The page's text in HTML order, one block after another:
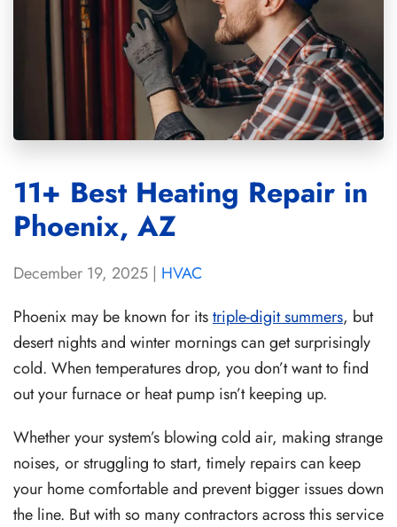
11+ Best Heating Repair in
Phoenix, AZ
December 19, 2025 | HVAC
Phoenix may be known for itstriple-digit summers, but
desert nights and winter mornings can get surprisingly
cold. When temperatures drop, you don’t want to find
out your furnace or heat pump isn’t keeping up.
Whether your system’s blowing cold air, making strange
noises, or struggling to start, timely repairs can keep
your home comfortable and prevent bigger issues down
the line. But with so many contractors across thisservice